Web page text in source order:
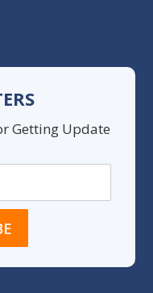
Getting Update